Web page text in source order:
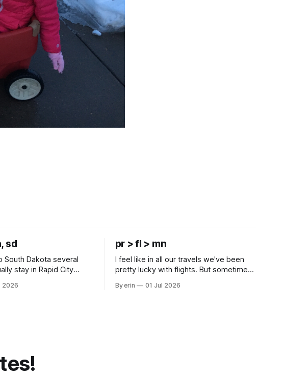
sd
South Dakota several
stay in Rapid City
is in Sturgis, SD. There
2026
pr > fl > mn
I feel like in all our travels we've been
pretty lucky with flights. But sometimes
Puerto Rico to Florida kept getting
By erin 01 Jul 2026